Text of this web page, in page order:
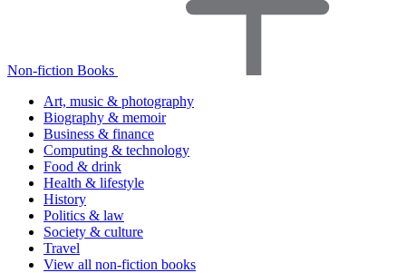
Non-fiction Books
Art, music & photography
Biography & memoir
Business & finance
Computing & technology
Food & drink
Health & lifestyle
History
Politics & law
Society & culture
Travel
View all non-fiction books